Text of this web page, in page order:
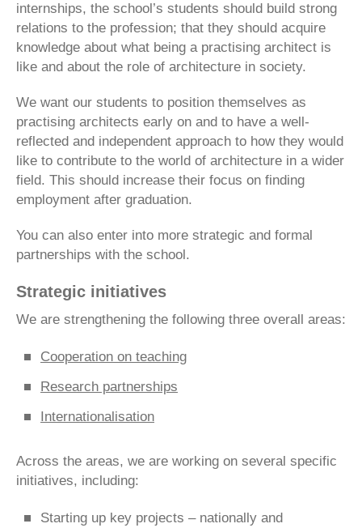
internships, the school’s students should build strong
relations to the profession; that they should acquire
knowledge about what being a practising architect is
like and about the role of architecture in society.
We want our students to position themselves as
practising architects early on and to have a well-
reflected and independent approach to how they would
like to contribute to the world of architecture in a wider
field. This should increase their focus on finding
employment after graduation.
You can also enter into more strategic and formal
partnerships with the school.
Strategic initiatives
We are strengthening the following three overall areas:
Cooperation on teaching
Research partnerships
Internationalisation
Across the areas, we are working on several specific
initiatives, including:
Starting up key projects – nationally and